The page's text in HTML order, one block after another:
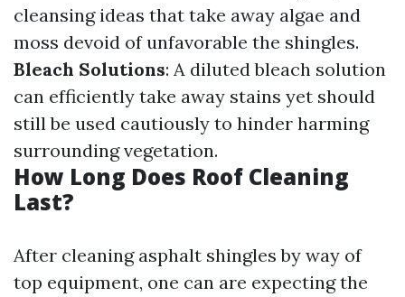
cleansing ideas that take away algae and
moss devoid of unfavorable the shingles.
Bleach Solutions: A diluted bleach solution
can efficiently take away stains yet should
still be used cautiously to hinder harming
surrounding vegetation.
How Long Does Roof Cleaning
Last?
After cleaning asphalt shingles by way of
top equipment, one can are expecting the